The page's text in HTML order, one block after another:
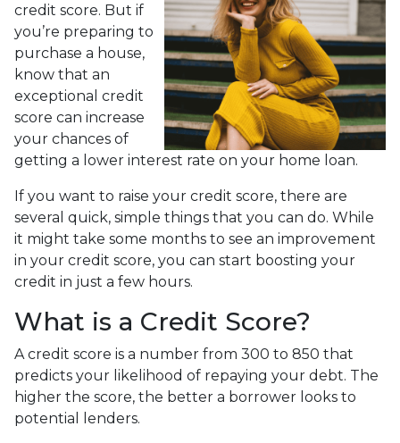
credit score. But if
you’re preparing to
purchase a house,
know that an
exceptional credit
score can increase
your chances of
getting a lower interest rate on your home loan.
If you want to raise your credit score, there are
several quick, simple things that you can do. While
it might take some months to see an improvement
in your credit score, you can start boosting your
credit in just a few hours.
What is a Credit Score?
A credit score is a number from 300 to 850 that
predicts your likelihood of repaying your debt. The
higher the score, the better a borrower looks to
potential lenders.